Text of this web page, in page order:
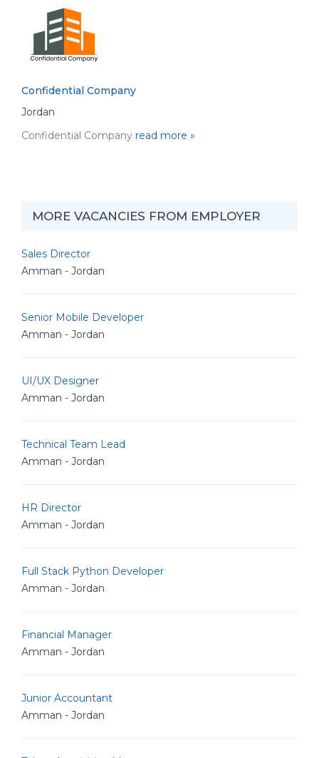
Confidential Company
Jordan
Confidential Company read more »
MORE VACANCIES FROM EMPLOYER
Sales Director
Amman - Jordan
Senior Mobile Developer
Amman - Jordan
UI/UX Designer
Amman - Jordan
Technical Team Lead
Amman - Jordan
HR Director
Amman - Jordan
Full Stack Python Developer
Amman - Jordan
Financial Manager
Amman - Jordan
Junior Accountant
Amman - Jordan